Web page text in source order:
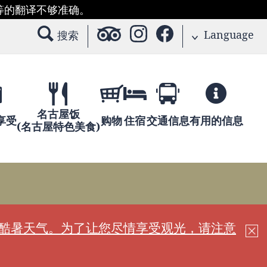
翻译不够准确。
搜索
Language
受
名古屋饭
(名古屋特色美食)购物住宿交通信息有用的信息
暑天气。为了让您尽情享受观光，请注意